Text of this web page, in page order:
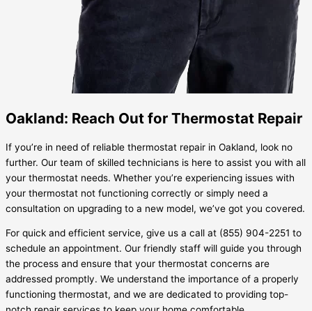
Oakland: Reach Out for Thermostat Repair
If you’re in need of reliable thermostat repair in Oakland, look no
further. Our team of skilled technicians is here to assist you with all
your thermostat needs. Whether you’re experiencing issues with
your thermostat not functioning correctly or simply need a
consultation on upgrading to a new model, we’ve got you covered.
For quick and efficient service, give us a call at (855) 904-2251 to
schedule an appointment. Our friendly staff will guide you through
the process and ensure that your thermostat concerns are
addressed promptly. We understand the importance of a properly
functioning thermostat, and we are dedicated to providing top-